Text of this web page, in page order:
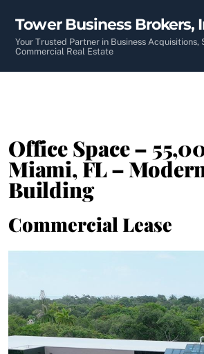
content
Tower Business Brokers,
Your Trusted Partner in Business Acquisitions,
Commercial Real Estate
Office Space –
Miami, FL –
Building
Commercial Lease